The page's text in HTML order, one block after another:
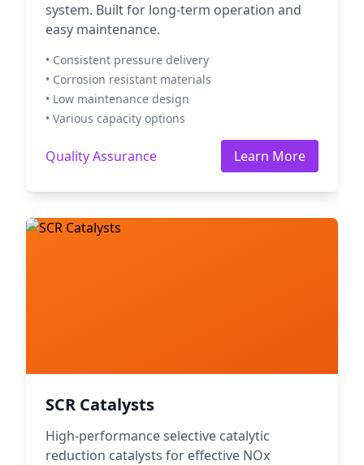
system. Built for long-term operation and
easy maintenance.
• Consistent pressure delivery
• Corrosion resistant materials
• Low maintenance design
• Various capacity options
Quality Assurance Learn More
SCR Catalysts
High-performance selective catalytic
reduction catalysts for effective NOx